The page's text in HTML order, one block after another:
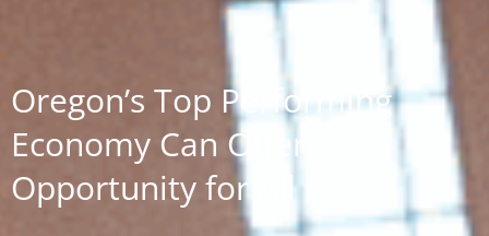
Oregon’s Top Performing
Economy Can Offer
Opportunity for All